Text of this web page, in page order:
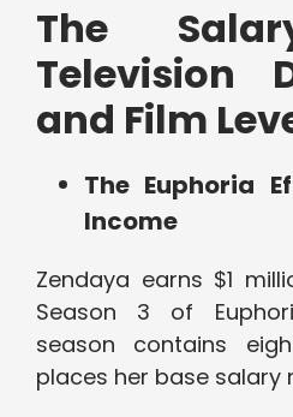
The
Television
and Film
The Euphoria
Income
Zendaya earns $1
Season 3 of
season contains
places her base salary